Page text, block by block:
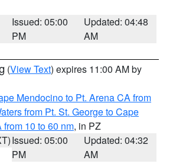
Issued: 05:00
PM
Updated: 04:48
AM
(View Text) expires 11:00 AM by
Mendocino to Pt. Arena CA from
from Pt. St. George to Cape
10 to 60 nm, in PZ
Issued: 05:00
PM
Updated: 04:32
AM